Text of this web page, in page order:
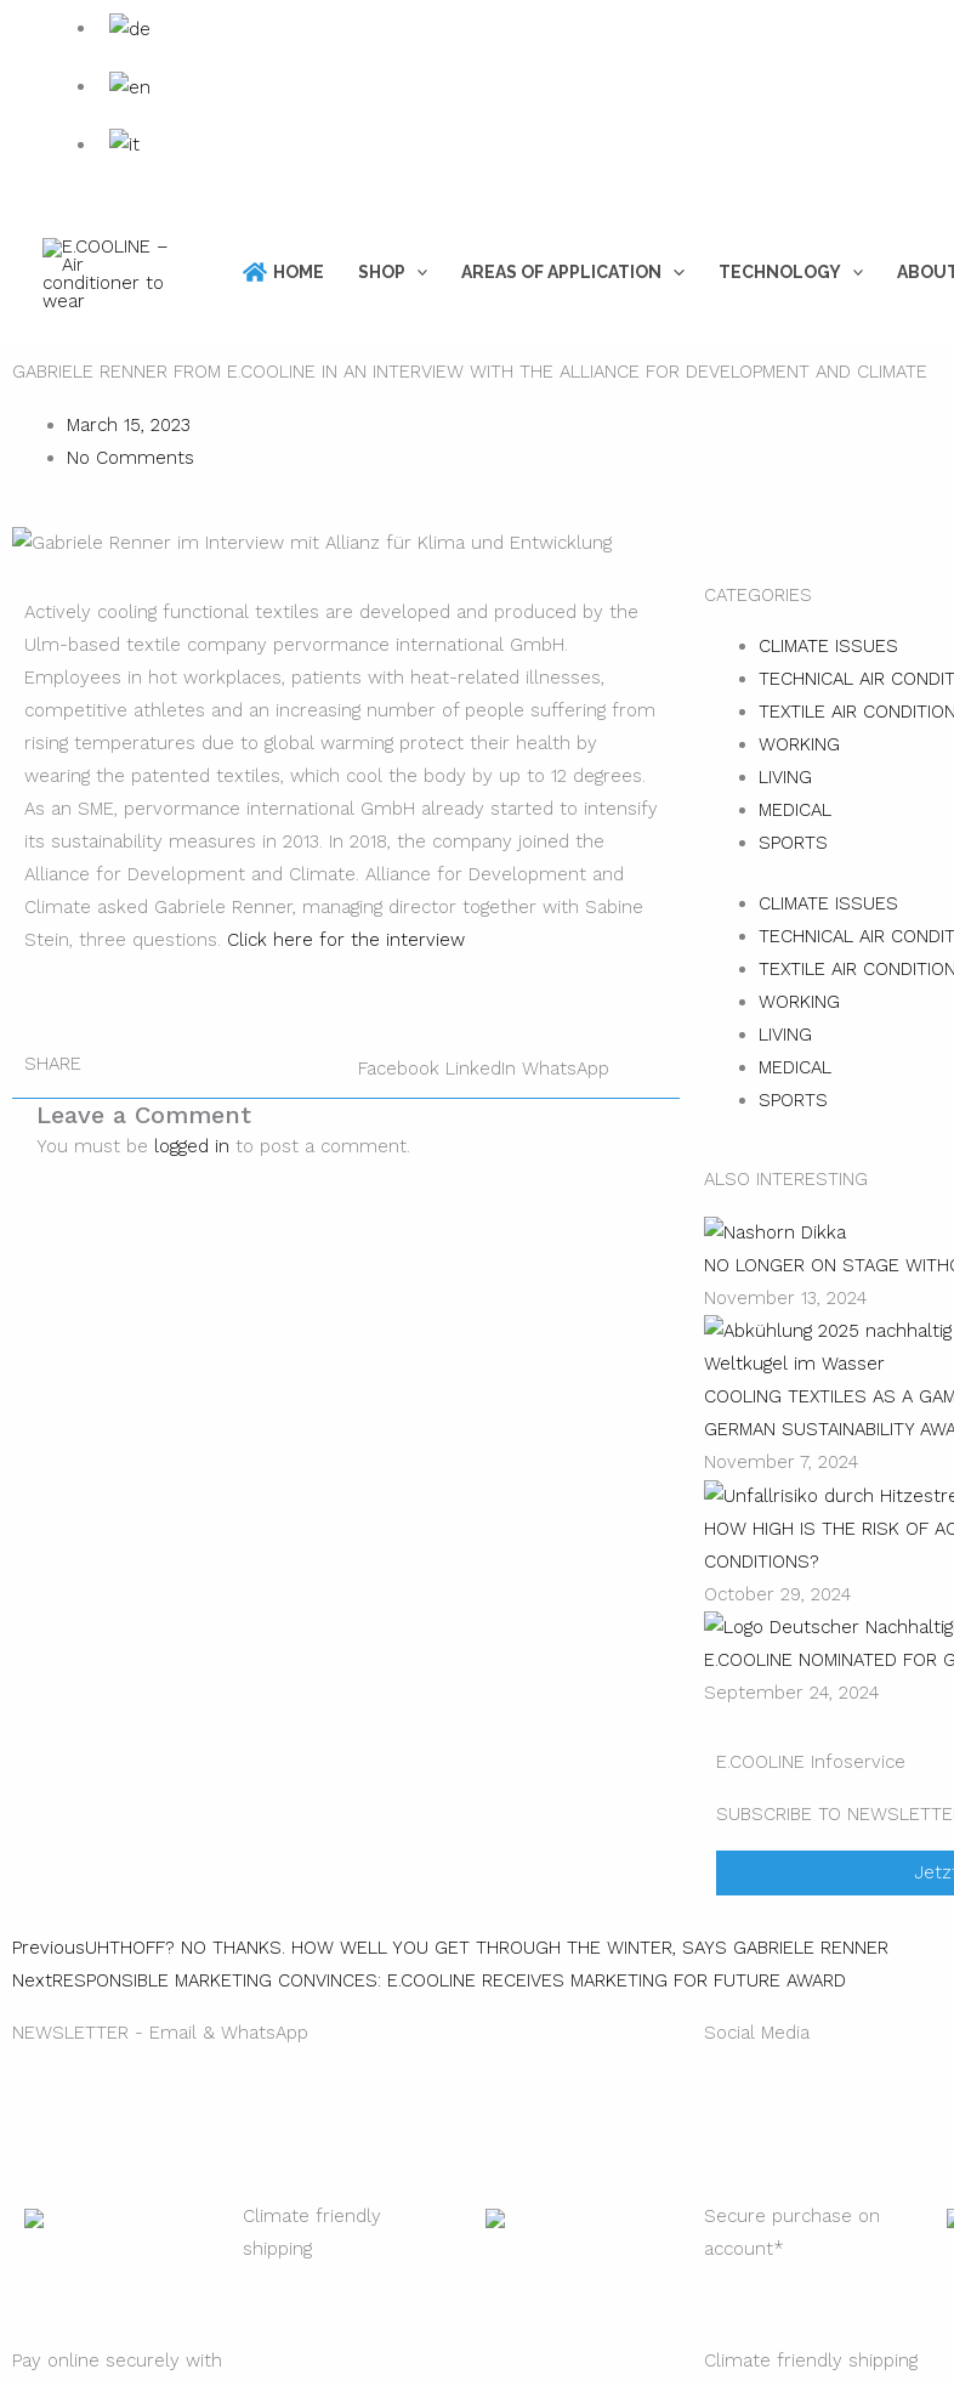
HOME SHOP AREAS OF APPLICATION TECHNOLOGY
GABRIELE RENNER FROM E.COOLINE IN AN INTERVIEW WITH THE ALLIANCE FOR DEVELOPMENT AND CLIMATE
March 15, 2023
No Comments
Actively cooling functional textiles are developed and produced by the
Ulm-based textile company pervormance international GmbH.
Employees in hot workplaces, patients with heat-related illnesses,
competitive athletes and an increasing number of people suffering from
rising temperatures due to global warming protect their health by
wearing the patented textiles, which cool the body by up to 12 degrees.
As an SME, pervormance international GmbH already started to intensify
its sustainability measures in 2013. In 2018, the company joined the
Alliance for Development and Climate. Alliance for Development and
Climate asked Gabriele Renner, managing director together with Sabine
Stein, three questions. Click here for the interview
SHARE Facebook LinkedIn WhatsApp
Leave a Comment
You must be logged in to post a comment.
CATEGORIES
CLIMATE ISSUES
TECHNICAL AIR
TEXTILE AIR
WORKING
LIVING
MEDICAL
SPORTS
CLIMATE ISSUES
TECHNICAL AIR
TEXTILE AIR
WORKING
LIVING
MEDICAL
SPORTS
ALSO INTERESTING
NO LONGER ON STAGE
November 13, 2024
COOLING TEXTILES AS A
GERMAN SUSTAINABILITY
November 7, 2024
HOW HIGH IS THE RISK OF
CONDITIONS?
October 29, 2024
E.COOLINE NOMINATED FOR
September 24, 2024
E.COOLINE Infoservice
SUBSCRIBE TO
Prev
PreviousUHTHOFF? NO THANKS. HOW WELL YOU GET THROUGH THE WINTER, SAYS GABRIELE RENNER
NextRESPONSIBLE MARKETING CONVINCES: E.COOLINE RECEIVES MARKETING FOR FUTURE AWARD
Next
NEWSLETTER - Email & WhatsApp Social Media
Climate friendly
shipping
Secure purchase on
account*
Pay online securely with Climate friendly shipping